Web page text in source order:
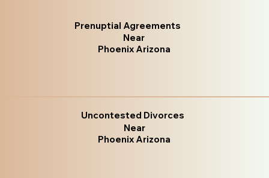
Prenuptial Agreements
Near
Phoenix Arizona
Uncontested Divorces
Near
Phoenix Arizona